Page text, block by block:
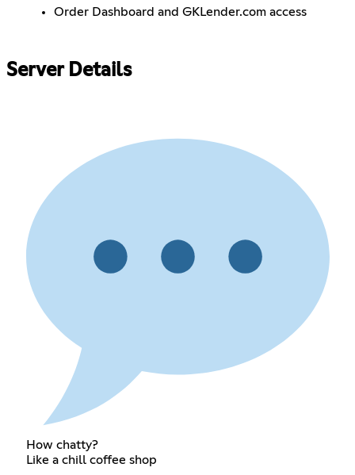
Order Dashboard and GKLender.com access
Server Details
How chatty?
Like a chill coffee shop